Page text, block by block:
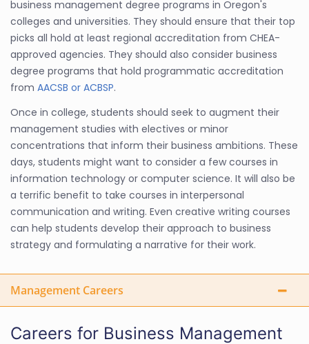
business management degree programs in Oregon's
colleges and universities. They should ensure that their top
picks all hold at least regional accreditation from CHEA-
approved agencies. They should also consider business
degree programs that hold programmatic accreditation
from AACSB or ACBSP.
Once in college, students should seek to augment their
management studies with electives or minor
concentrations that inform their business ambitions. These
days, students might want to consider a few courses in
information technology or computer science. It will also be
a terrific benefit to take courses in interpersonal
communication and writing. Even creative writing courses
can help students develop their approach to business
strategy and formulating a narrative for their work.
Management Careers
Careers for Business Management